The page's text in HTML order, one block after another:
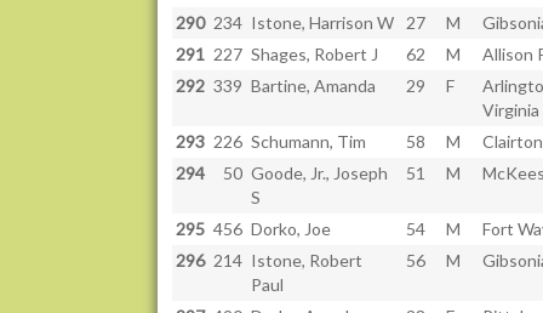
290 234 Istone, Harrison W 27 M
291 227 Shages, Robert J 62 M
Allison
292 339 Bartine, Amanda 29 F
Virginia
293 226 Schumann, Tim 58 M
294
50 Goode, Jr., Joseph
S
51 M
295 456 Dorko, Joe 54 M
Fort
296 214 Istone, Robert
Paul
56 M